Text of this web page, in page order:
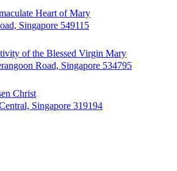
Heart of Mary
Singapore 549115
of the Blessed Virgin Mary
Road, Singapore 534795
Christ
Singapore 319194